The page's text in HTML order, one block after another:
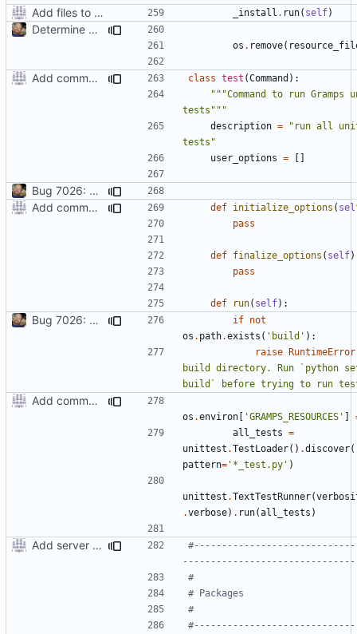
Add files to test python distribution utilities (distutils) _install . run( self)
Determine Paths at Runtime
os . remove(
Add command to run unit tests from setup.py class test (Command ):
"""Command to run Gramps
tests"""
description =
"run all
tests"
user_options = []
Bug 7026: misleading diagnostics when locale resources aren't built
Add command to run unit tests from setup.py
def initialize_options (
pass
def finalize_options ( self
pass
def run( self):
Bug 7026: misleading diagnostics when locale resources aren't built if not
os . path.exists ( 'build' ):
raise RuntimeError
build directory. Run `python
build` before trying to run
Add command to run unit tests from setup.py
os .environ [ 'GRAMPS_RESOURCES' ]
all_tests =
unittest .TestLoader() .discover(
pattern= '*_test.py' )
unittest .TextTestRunner(
.verbose) . run(all_tests )
Add server option to installation
#
# Packages
#